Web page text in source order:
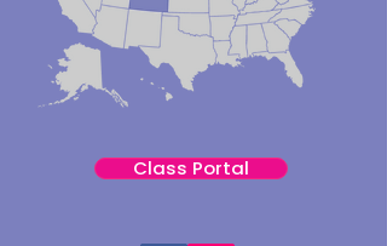
Class Portal